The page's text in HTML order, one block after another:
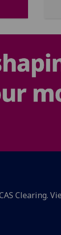
Clearing.